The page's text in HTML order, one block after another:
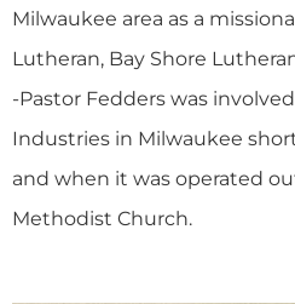
Milwaukee area as a
Lutheran, Bay Shore
-Pastor Fedders was
Industries in Milwaukee
and when it was operated
Methodist Church.